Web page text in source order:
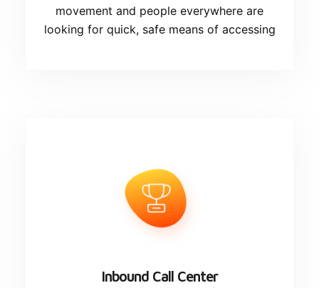
movement and people everywhere are
looking for quick, safe means of accessing
Inbound Call Center